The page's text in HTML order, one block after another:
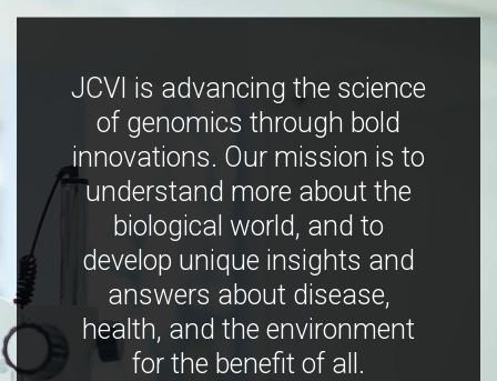
JCVI is advancing the science
of genomics through bold
innovations. Our mission is to
understand more about the
biological world, and to
develop unique insights and
answers about disease,
health, and the environment
for the benefit of all.